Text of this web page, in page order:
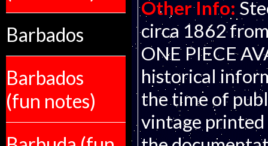
Barbados
Barbados
(fun notes)
Other Info:
circa 1862
ONE PIECE
historical
the time of
vintage